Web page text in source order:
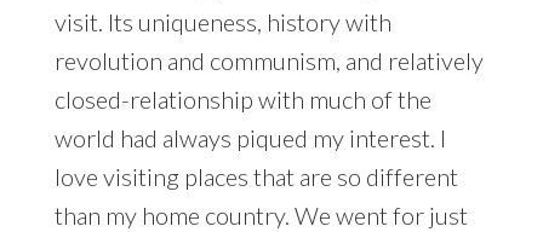
visit. Its uniqueness, history with
revolution and communism, and relatively
closed-relationship with much of the
world had always piqued my interest. I
love visiting places that are so different
than my home country. We went for just